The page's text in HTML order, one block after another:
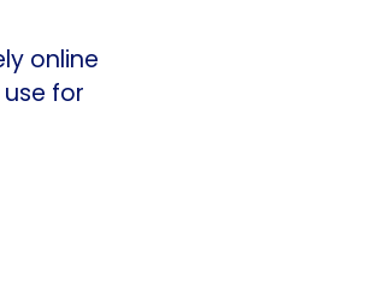
online
for